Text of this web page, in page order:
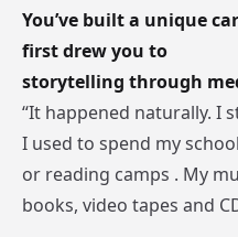
You’ve built a unique
first drew you to
storytelling through
“It happened naturally. I
I used to spend my
or reading camps . My
books, video tapes and